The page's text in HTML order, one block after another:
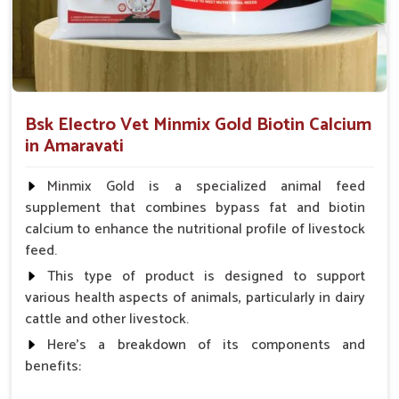
Rapid Recovery: Our products are made for minimum
downtime and maximum performance.
Immune Boosting
: Builds resistance against illness
and physical fatigue.
fillers.
What Are The Ways Of Ensuring The Best
Internal Health Of Every Horse?
Looking for Horse Liver Tonic Suppliers in
Amaravati?
Horses in Amaravati have liver health as a cornerstone of
their full performance and stamina. If you are looking for one
of the best Horse Liver Tonic Suppliers in Amaravati
even though we reside there in Punjab, we provide
therapeutic tonics known for detoxification and energizing
Bsk Electro Vet Minmix Gold Biotin Calcium
in Amaravati
Minmix Gold is a specialized animal feed
supplement that combines bypass fat and biotin
calcium to enhance the nutritional profile of livestock
feed.
This type of product is designed to support
various health aspects of animals, particularly in dairy
cattle and other livestock.
Here's a breakdown of its components and
benefits: